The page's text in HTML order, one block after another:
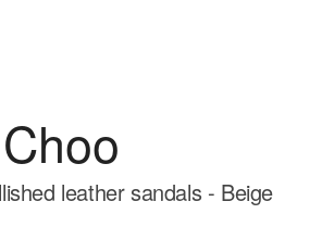
leather sandals - Beige